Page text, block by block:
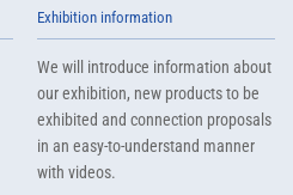
Exhibition information
We will introduce information about
our exhibition, new products to be
exhibited and connection proposals
in an easy-to-understand manner
with videos.